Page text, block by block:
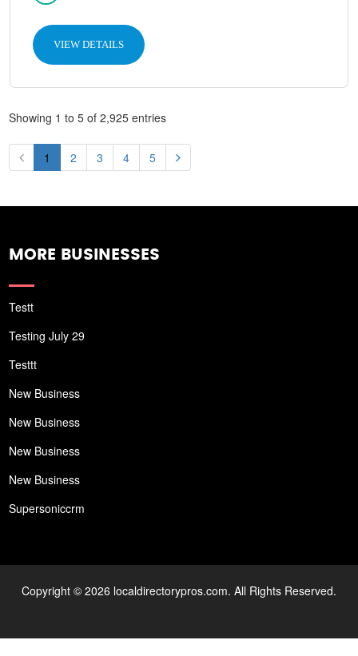
VIEW DETAILS
Showing 1 to 5 of 2,925 entries
1 2 3 4 5
MORE BUSINESSES
Testt
Testing July 29
Testtt
New Business
New Business
New Business
New Business
Supersoniccrm
Copyright © 2026 localdirectorypros.com. All Rights Reserved.